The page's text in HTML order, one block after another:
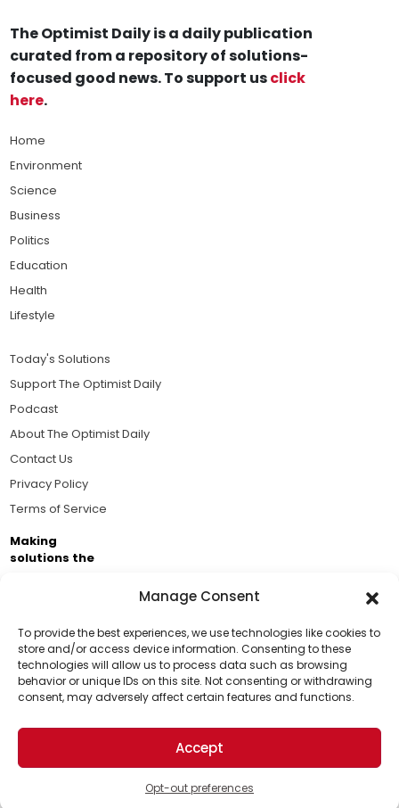
Manage Consent
To provide the best experiences, we use technologies like cookies to
store and/or access device information. Consenting to these
technologies will allow us to process data such as browsing
behavior or unique IDs on this site. Not consenting or withdrawing
consent, may adversely affect certain features and functions.
Accept
Opt-out preferences
Support Us!
Thanks for being one of our top readers. Your
support helps us continue to put solutions into the
world for a more optimistic future.
The Optimist Daily is a daily publication
curated from a repository of solutions-
focused good news. To support usclick
here.
Home
Environment
Science
Business
Politics
Education
Health
Lifestyle
Today's Solutions
Support The Optimist Daily
Podcast
About The Optimist Daily
Contact Us
Privacy Policy
Terms of Service
Making
solutions the
Brought to you by the ongoing support of The World
Business Academy and thousands of readers
passionate about improving our world.
© 2026 The Optimist Daily. All Rights Reserved.
1101 Anacapa St. Ste 200, Santa Barbara, CA 93101, USA